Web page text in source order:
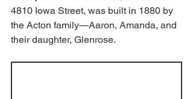
4810 Iowa Street, was built in 1880 by
the Acton family—Aaron, Amanda, and
their daughter, Glenrose.